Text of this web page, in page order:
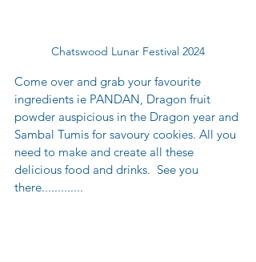
Chatswood Lunar Festival 2024
Come over and grab your favourite
ingredients ie PANDAN, Dragon fruit
powder auspicious in the Dragon year and
Sambal Tumis for savoury cookies. All you
need to make and create all these
delicious food and drinks.  See you
there.............